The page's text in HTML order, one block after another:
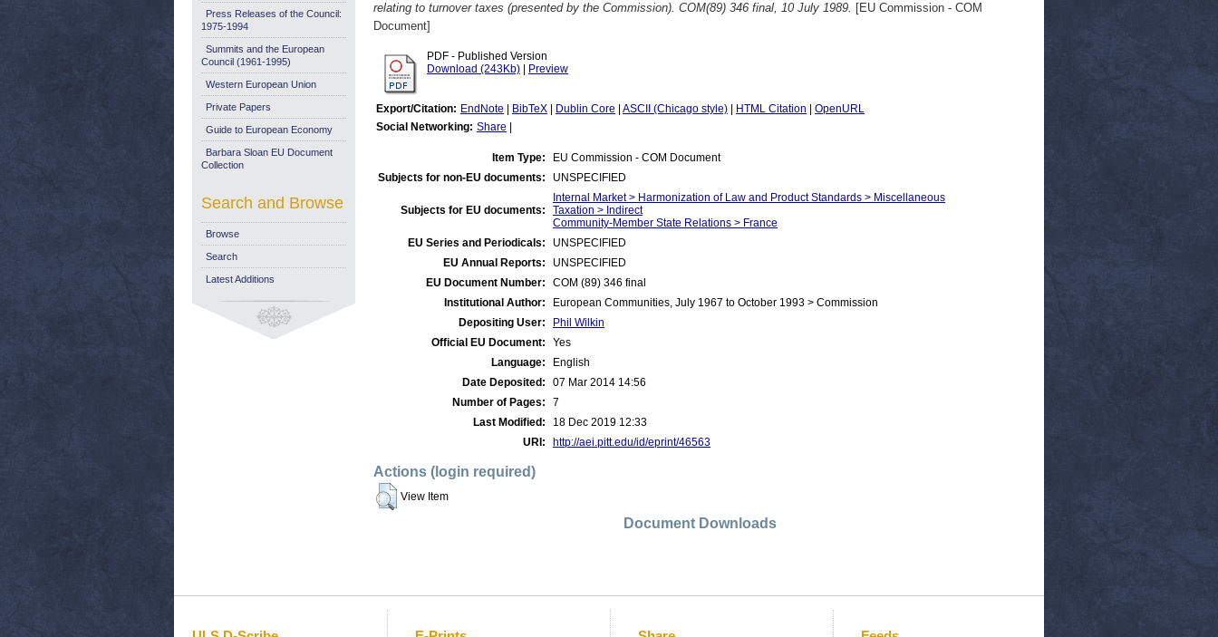
relating to turnover taxes (presented by the Commission). COM(89) 346 final, 10 July 1989. [EU Commission - COM
Document]
PDF - Published Version
Download (243Kb)
Preview
Export/Citation: EndNote BibTeX Dublin Core ASCII (Chicago style) HTML Citation
OpenURL
Social Networking: Share
Item Type:
EU Commission - COM Document
Subjects for non-EU documents:
UNSPECIFIED
Subjects for EU documents:
Internal Market > Harmonization of Law and Product Standards > Miscellaneous
Taxation > Indirect
Community-Member State Relations > France
EU Series and Periodicals:
UNSPECIFIED
EU Annual Reports:
UNSPECIFIED
EU Document Number:
COM (89) 346 final
Institutional Author:
European Communities, July 1967 to October 1993 > Commission
Depositing User:
Phil Wilkin
Official EU Document:
Yes
Language:
English
Date Deposited:
07 Mar 2014 14:56
Number of Pages:
7
Last Modified:
18 Dec 2019 12:33
URI:
http://aei.pitt.edu/id/eprint/46563
Actions (login required)
View Item
Document Downloads
Press Releases of the Council:
1975-1994
Summits and the European
Council (1961-1995)
Western European Union
Private Papers
Guide to European Economy
Barbara Sloan EU Document
Collection
Search and Browse
Browse
Search
Latest Additions